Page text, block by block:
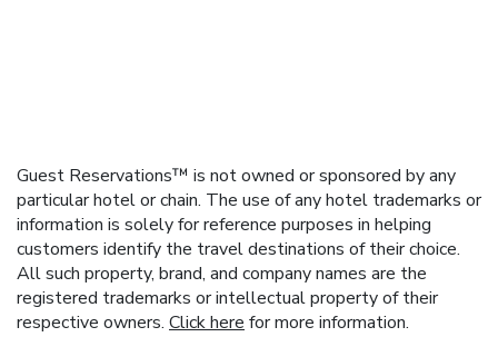
Guest Reservations™ is not owned or sponsored by any
particular hotel or chain. The use of any hotel trademarks or
information is solely for reference purposes in helping
customers identify the travel destinations of their choice.
All such property, brand, and company names are the
registered trademarks or intellectual property of their
respective owners. Click here for more information.